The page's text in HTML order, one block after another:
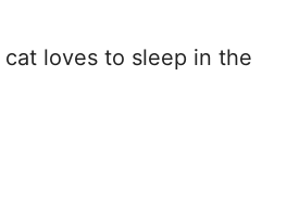
cat loves to sleep in the